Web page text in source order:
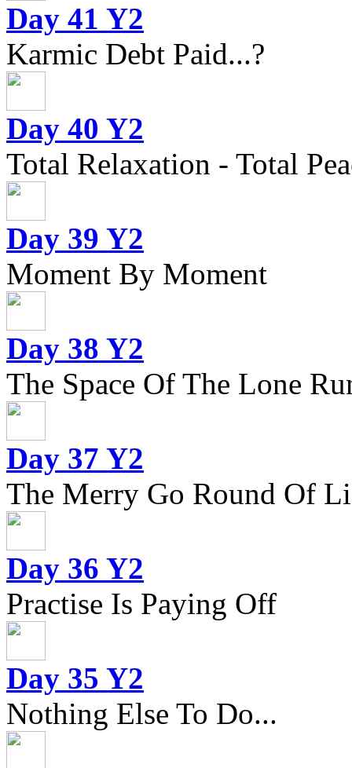
Day 41 Y2
Karmic Debt Paid...?
Day 40 Y2
Total Relaxation - Total
Day 39 Y2
Moment By Moment
Day 38 Y2
The Space Of The Lone
Day 37 Y2
The Merry Go Round Of
Day 36 Y2
Practise Is Paying Off
Day 35 Y2
Nothing Else To Do...